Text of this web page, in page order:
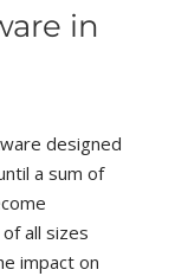
in
designed
a sum of
all sizes
impact on